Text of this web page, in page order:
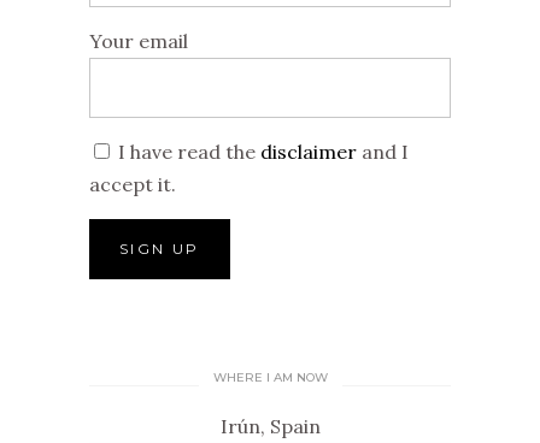
Your email
I have read the disclaimer and I
accept it.
WHERE I AM NOW
Irún, Spain